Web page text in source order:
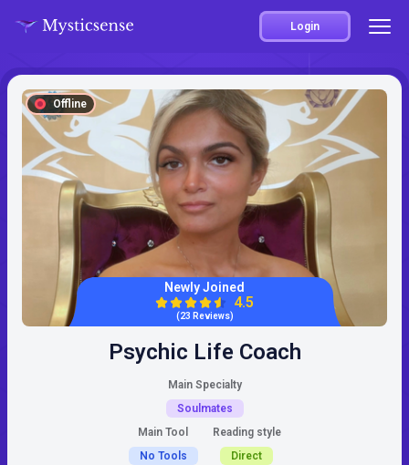
Login
Offline
Newly Joined
4.5
(23 Reviews)
Psychic Life Coach
Main Specialty
Soulmates
Main Tool
No Tools
Reading style
Direct